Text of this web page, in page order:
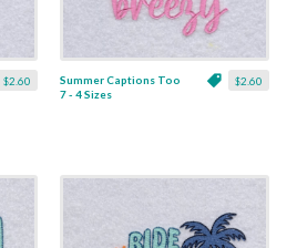
$2.60 $2.60
Summer Captions Too
7 - 4 Sizes